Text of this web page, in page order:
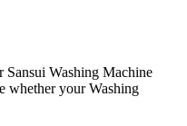
Sansui Washing Machine
whether your Washing